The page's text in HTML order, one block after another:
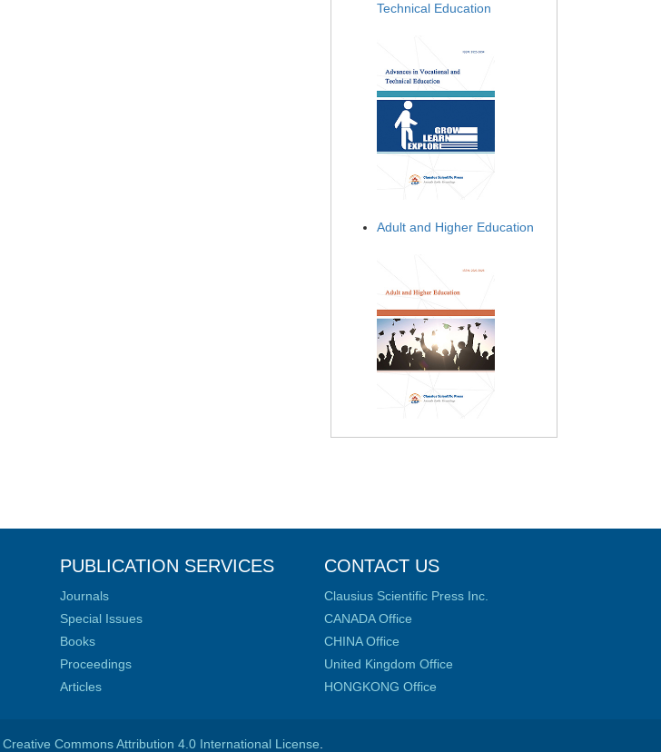
Technical Education
Adult and Higher Education
PUBLICATION SERVICES
Journals
Special Issues
Books
Proceedings
Articles
CONTACT US
Clausius Scientific Press Inc.
CANADA Office
CHINA Office
United Kingdom Office
HONGKONG Office
Creative Commons Attribution 4.0 International License.